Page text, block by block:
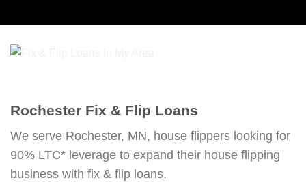
Rochester Fix & Flip Loans
We serve Rochester, MN, house flippers looking for
90% LTC* leverage to expand their house flipping
business with fix & flip loans.